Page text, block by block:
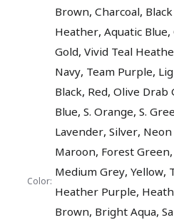
Color:
Brown,Charcoal,
Heather,Aquatic Blue,
Gold,Vivid Teal
Navy, Team Purple,
Black, Red,Olive Drab
Blue,S. Orange,S.
Lavender,Silver,
Maroon, Forest Green,
Medium Grey,Yellow,
Heather Purple,
Brown, Bright Aqua,